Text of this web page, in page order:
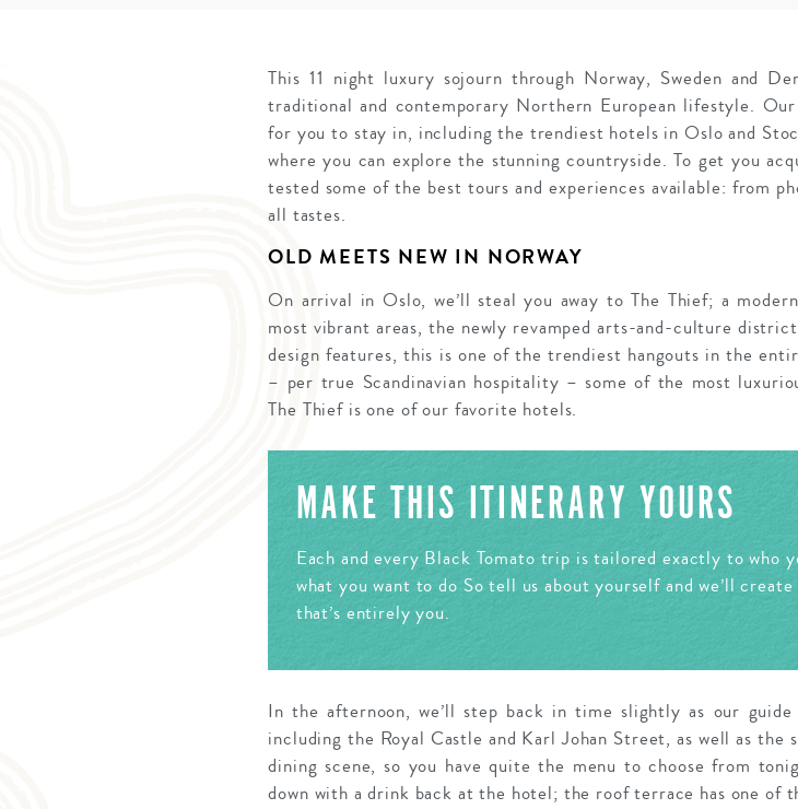
This 11 night luxury sojourn through Norway, Sweden and
traditional and contemporary Northern European lifestyle.
for you to stay in, including the trendiest hotels in Oslo and
where you can explore the stunning countryside. To get you
tested some of the best tours and experiences available: from
all tastes.
OLD MEETS NEW IN NORWAY
On arrival in Oslo, we’ll steal you away to The Thief; a
most vibrant areas, the newly revamped arts-and-culture
design features, this is one of the trendiest hangouts in the
– per true Scandinavian hospitality – some of the most
The Thief is one of our favorite hotels.
MAKE THIS ITINERARY YOURS
Each and every Black Tomato trip is tailored exactly to who
what you want to do So tell us about yourself and we’ll
that’s entirely you.
In the afternoon, we’ll step back in time slightly as our guide
including the Royal Castle and Karl Johan Street, as well as the
dining scene, so you have quite the menu to choose from
down with a drink back at the hotel; the roof terrace has one of